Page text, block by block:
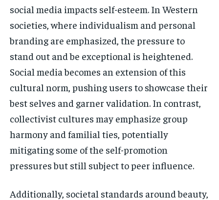
social media impacts self-esteem. In Western
societies, where individualism and personal
branding are emphasized, the pressure to
stand out and be exceptional is heightened.
Social media becomes an extension of this
cultural norm, pushing users to showcase their
best selves and garner validation. In contrast,
collectivist cultures may emphasize group
harmony and familial ties, potentially
mitigating some of the self-promotion
pressures but still subject to peer influence.
Additionally, societal standards around beauty,